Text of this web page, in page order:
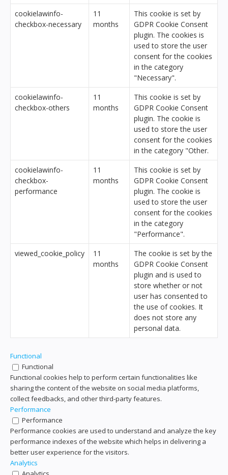
cookielawinfo-
checkbox-necessary
11
months
This cookie is set by
GDPR Cookie Consent
plugin. The cookies is
used to store the user
consent for the cookies
in the category
"Necessary".
cookielawinfo-
checkbox-others
11
months
This cookie is set by
GDPR Cookie Consent
plugin. The cookie is
used to store the user
consent for the cookies
in the category "Other.
cookielawinfo-
checkbox-
performance
11
months
This cookie is set by
GDPR Cookie Consent
plugin. The cookie is
used to store the user
consent for the cookies
in the category
"Performance".
viewed_cookie_policy
11
months
The cookie is set by the
GDPR Cookie Consent
plugin and is used to
store whether or not
user has consented to
the use of cookies. It
does not store any
personal data.
Functional
Functional
Functional cookies help to perform certain functionalities like
sharing the content of the website on social media platforms,
collect feedbacks, and other third-party features.
Performance
Performance
Performance cookies are used to understand and analyze the key
performance indexes of the website which helps in delivering a
better user experience for the visitors.
Analytics